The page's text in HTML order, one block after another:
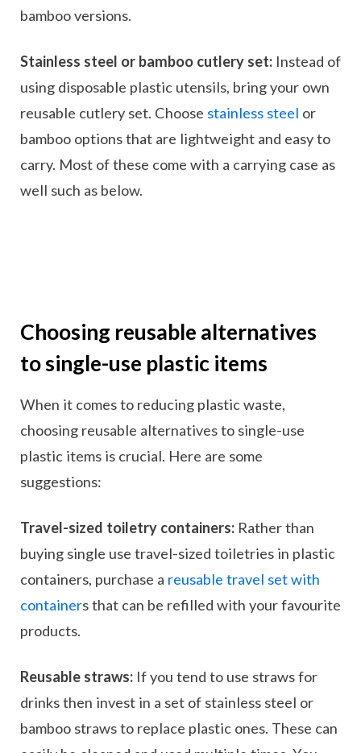
bamboo versions.
Stainless steel or bamboo cutlery set: Instead of
using disposable plastic utensils, bring your own
reusable cutlery set. Choose stainless steel or
bamboo options that are lightweight and easy to
carry. Most of these come with a carrying case as
well such as below.
Choosing reusable alternatives
to single-use plastic items
When it comes to reducing plastic waste,
choosing reusable alternatives to single-use
plastic items is crucial. Here are some
suggestions:
Travel-sized toiletry containers: Rather than
buying single use travel-sized toiletries in plastic
containers, purchase a reusable travel set with
containers that can be refilled with your favourite
products.
Reusable straws: If you tend to use straws for
drinks then invest in a set of stainless steel or
bamboo straws to replace plastic ones. These can